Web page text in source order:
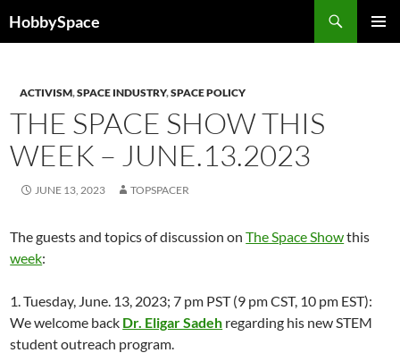
toHobbySpace
ACTIVISM,SPACE INDUSTRY,SPACE POLICY
THE SPACE SHOW THIS
WEEK – JUNE.13.2023
JUNE 13, 2023 TOPSPACER
The guests and topics of discussion onThe Space Showthis
week:
1. Tuesday, June. 13, 2023; 7 pm PST (9 pm CST, 10 pm EST):
We welcome back Dr. Eligar Sadeh regarding his new STEM
student outreach program.